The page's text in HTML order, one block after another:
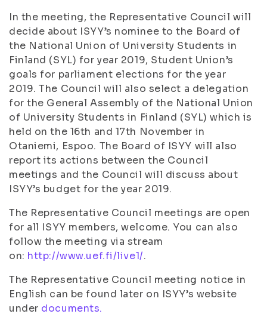
In the meeting, the Representative Council will
decide about ISYY’s nominee to the Board of
the National Union of University Students in
Finland (SYL) for year 2019, Student Union’s
goals for parliament elections for the year
2019. The Council will also select a delegation
for the General Assembly of the National Union
of University Students in Finland (SYL) which is
held on the 16th and 17th November in
Otaniemi, Espoo. The Board of ISYY will also
report its actions between the Council
meetings and the Council will discuss about
ISYY’s budget for the year 2019.
The Representative Council meetings are open
for all ISYY members, welcome. You can also
follow the meeting via stream
on: http://www.uef.fi/live1/.
The Representative Council meeting notice in
English can be found later on ISYY’s website
under documents.